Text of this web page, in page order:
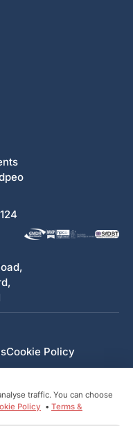
Cookie Policy
traffic. You can choose
Policy • Terms &